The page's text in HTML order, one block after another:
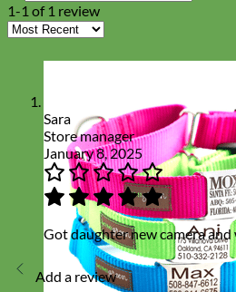
1-1 of 1 review
Sara
Store manager
January 8, 2025
Got daughter new camera and
Add a review